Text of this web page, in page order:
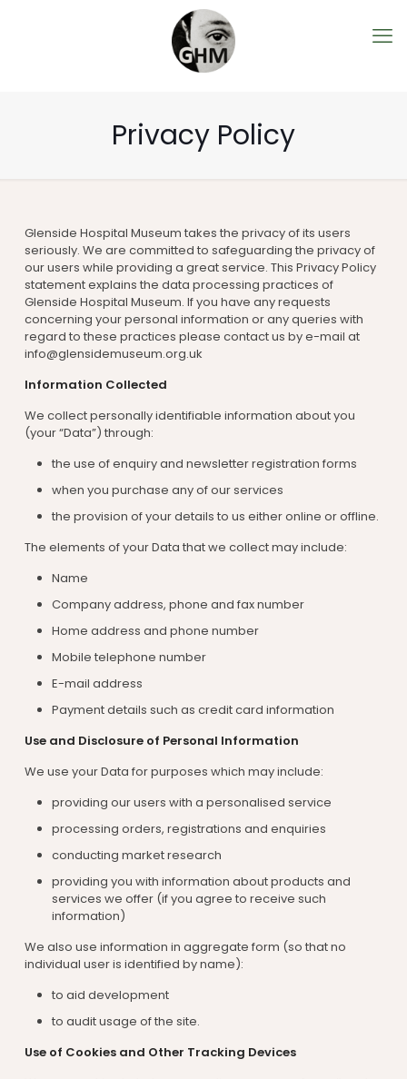
Privacy Policy
Glenside Hospital Museum takes the privacy of its users
seriously. We are committed to safeguarding the privacy of
our users while providing a great service. This Privacy Policy
statement explains the data processing practices of
Glenside Hospital Museum. If you have any requests
concerning your personal information or any queries with
regard to these practices please contact us by e-mail at
info@glensidemuseum.org.uk
Information Collected
We collect personally identifiable information about you
(your “Data”) through:
the use of enquiry and newsletter registration forms
when you purchase any of our services
the provision of your details to us either online or offline.
The elements of your Data that we collect may include:
Name
Company address, phone and fax number
Home address and phone number
Mobile telephone number
E-mail address
Payment details such as credit card information
Use and Disclosure of Personal Information
We use your Data for purposes which may include:
providing our users with a personalised service
processing orders, registrations and enquiries
conducting market research
providing you with information about products and
services we offer (if you agree to receive such
information)
We also use information in aggregate form (so that no
individual user is identified by name):
to aid development
to audit usage of the site.
Use of Cookies and Other Tracking Devices